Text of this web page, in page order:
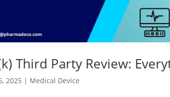
Third Party Review:
2025 | Medical Device